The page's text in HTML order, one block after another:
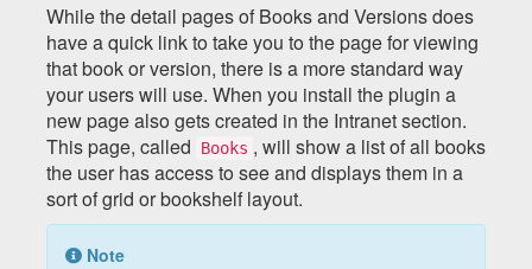
While the detail pages of Books and Versions does
have a quick link to take you to the page for viewing
that book or version, there is a more standard way
your users will use. When you install the plugin a
new page also gets created in the Intranet section.
This page, called
Books , will show a list of all books
the user has access to see and displays them in a
sort of grid or bookshelf layout.
Note